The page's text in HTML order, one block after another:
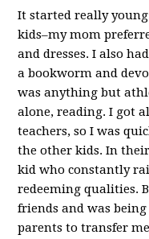
It started really
kids–my mom
and dresses. I also
a bookworm and
was anything but
alone, reading. I got
teachers, so I was
the other kids. In
kid who constantly
redeeming qualities.
friends and was
parents to transfer